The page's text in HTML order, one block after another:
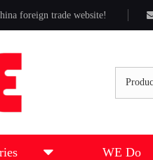
foreign trade website!
WE Do